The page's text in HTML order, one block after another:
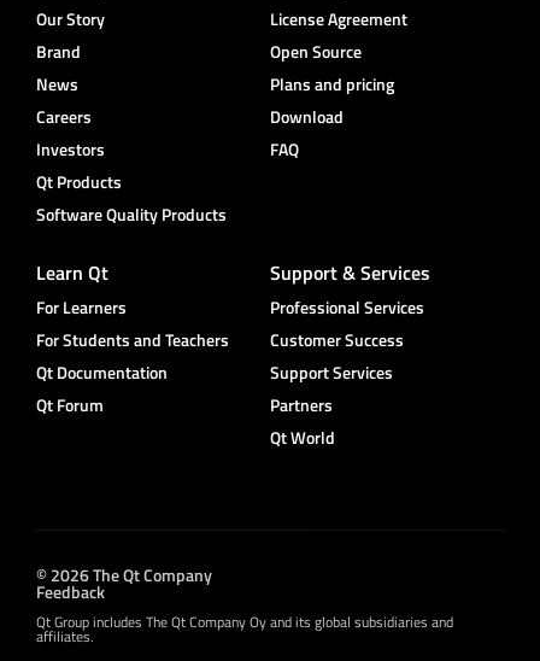
Our Story
Brand
News
Careers
Investors
Qt Products
Software Quality Products
License Agreement
Open Source
Plans and pricing
Download
FAQ
Learn Qt
For Learners
For Students and Teachers
Qt Documentation
Qt Forum
Support & Services
Professional Services
Customer Success
Support Services
Partners
Qt World
© 2026 The Qt Company
Feedback
Qt Group includes The Qt Company Oy and its global subsidiaries and
affiliates.